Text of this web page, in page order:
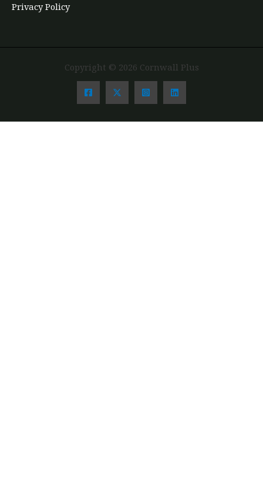
Privacy Policy
Copyright © 2026 Cornwall Plus